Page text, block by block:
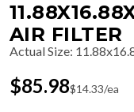
AIR FILTER
Actual Size:
$85.98$14.33/ea